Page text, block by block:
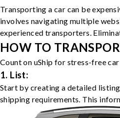
Transporting a car can be
involves navigating multiple
experienced transporters.
HOW TO
Count on uShip for stress-free
1. List:
Start by creating a detailed
shipping requirements. This